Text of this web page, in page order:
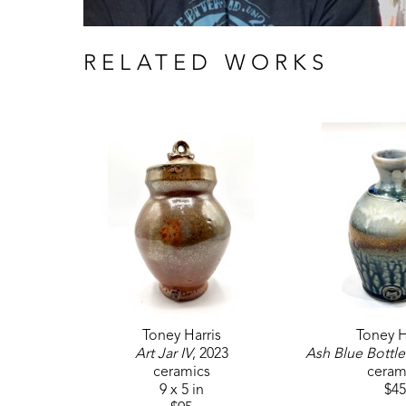
RELATED WORKS
Toney Harris
Art Jar IV, 2023
ceramics
9 x 5 in
Toney
Ash Blue Bottle
$45